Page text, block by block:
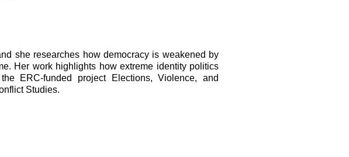
she researches how democracy is weakened by
Her work highlights how extreme identity politics
ERC-funded project Elections, Violence, and
Studies.